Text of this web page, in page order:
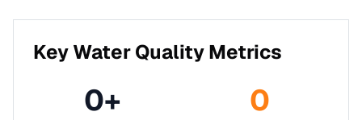
Key Water Quality Metrics
0+ 0